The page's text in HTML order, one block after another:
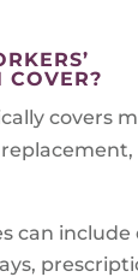
COVER?
covers
can include